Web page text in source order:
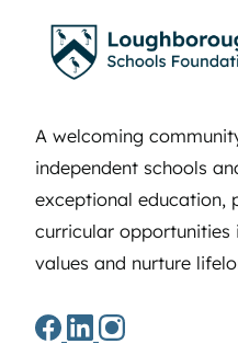
A welcoming
independent schools
exceptional education,
curricular opportunities
values and nurture